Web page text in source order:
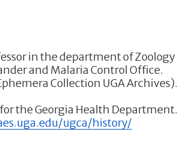
in the department of Zoology
and Malaria Control Office.
Collection UGA Archives).
the Georgia Health Department.
ugca/history/